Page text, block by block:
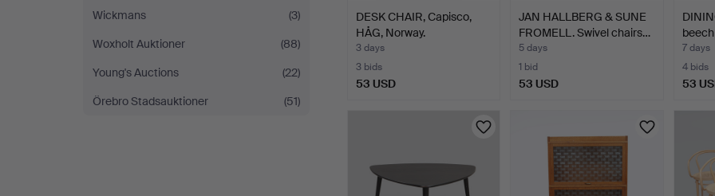
Wickmans
(3)
Woxholt Auktioner
(88)
Young's Auctions
(22)
Örebro Stadsauktioner
(51)
DESK CHAIR, Capisco,
HÅG, Norway.
3 days
3 bids
53 USD
JAN HALLBERG & SUNE
FROMELL. Swivel chairs…
5 days
1 bid
53 USD
7 days
4 bids
53